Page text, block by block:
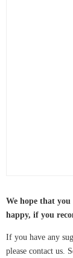
We hope that
happy, if you
If you have any
please contact us.